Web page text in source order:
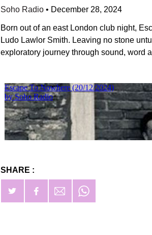
Soho Radio • December 28, 2024
Born out of an east London club night,
Ludo Lawlor Smith. Leaving no stone
exploratory journey through sound, word
SHARE :